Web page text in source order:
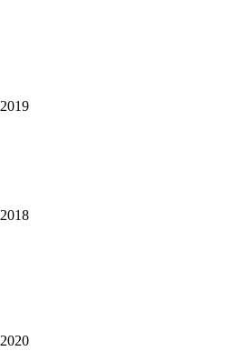
2019
2018
2020